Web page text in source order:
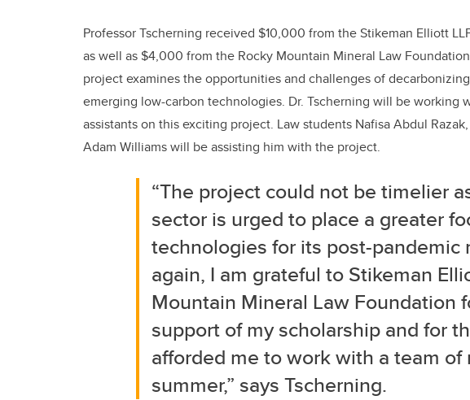
Professor Tscherning received $10,000 from the Stikeman Elliott
as well as $4,000 from the Rocky Mountain Mineral Law
project examines the opportunities and challenges of
emerging low-carbon technologies. Dr. Tscherning will be working
assistants on this exciting project. Law students Nafisa Abdul
Adam Williams will be assisting him with the project.
“The project could not be timelier
sector is urged to place a greater
technologies for its post-pandemic
again, I am grateful to Stikeman
Mountain Mineral Law Foundation
support of my scholarship and for
afforded me to work with a team
summer,” says Tscherning.